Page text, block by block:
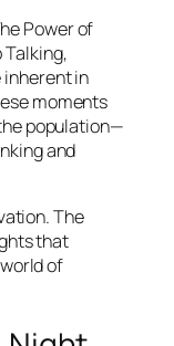
Power of
Talking,
inherent in
moments
population—
and
The
that
of